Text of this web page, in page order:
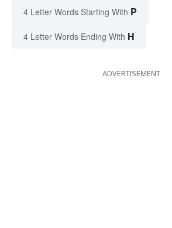
4 Letter Words Starting With P
4 Letter Words Ending With H
ADVERTISEMENT